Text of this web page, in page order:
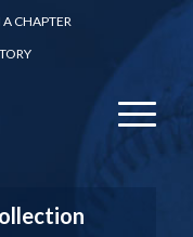
CHAPTER